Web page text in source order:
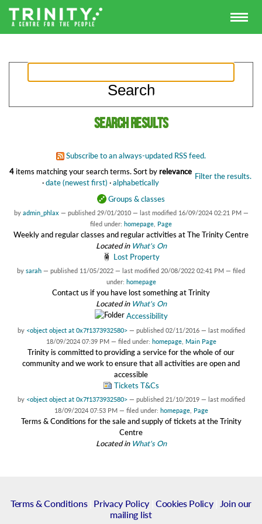
Search results
Subscribe to an always-updated RSS feed.
4items matching your search terms. Filter the results.
Sort by relevance
· date (newest first) · alphabetically
Groups & classes
by admin_phlax — published 29/01/2010 — last modified 16/09/2024 02:21 PM —
filed under: homepage Page
Weekly and regular classes and regular activities at The Trinity Centre
Located in What's On
Lost Property
by sarah — published 11/05/2022 — last modified 20/08/2022 02:41 PM — filed
under: homepage
Contact us if you have lost something at Trinity
Located in What's On
Accessibility
by <object object at 0x7f1373932580> — published 02/11/2016 — last modified
18/09/2024 07:39 PM — filed under: homepage, Main Page
Trinity is committed to providing a service for the whole of our
community and we work to ensure that all activities are open and
accessible
Tickets T&Cs
by <object object at 0x7f1373932580> — published 21/10/2019 — last modified
18/09/2024 07:53 PM — filed under: homepage, Page
Terms & Conditions for the sale and supply of tickets at the Trinity
Centre
Located in What's On
Terms & Conditions| Privacy Policy| Cookies Policy|
Join our
mailing list